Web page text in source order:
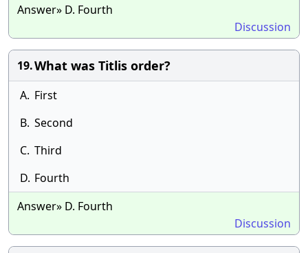
Answer» D. Fourth
Discussion
19.What was Titlis order?
A. First
B. Second
C. Third
D. Fourth
Answer» D. Fourth
Discussion